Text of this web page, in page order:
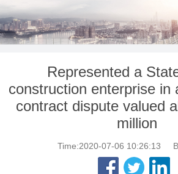
Represented a
construction enterprise in
contract dispute valued
million
Time:2020-07-06 10:26:13